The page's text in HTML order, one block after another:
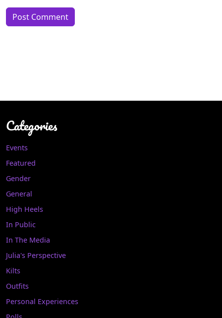
Categories
Events
Featured
Gender
General
High Heels
In Public
In The Media
Julia's Perspective
Kilts
Outfits
Personal Experiences